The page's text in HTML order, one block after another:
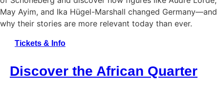
May Ayim, and Ika Hügel-Marshall changed Germany—and
why their stories are more relevant today than ever.
Tickets & Info
Discover the African Quarter